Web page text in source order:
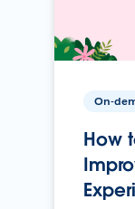
On-
How